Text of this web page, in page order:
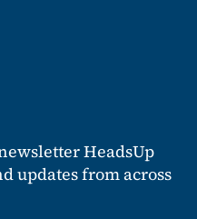
HeadsUp
updates from across